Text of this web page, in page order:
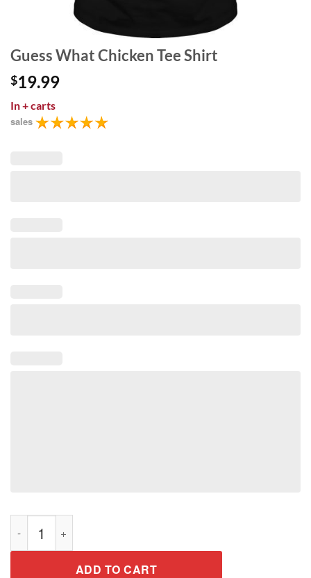
Guess What Chicken Tee Shirt
$19.99
In+ carts
sales
Guess What Chicken Tee Shirt quantity
ADD TO CART